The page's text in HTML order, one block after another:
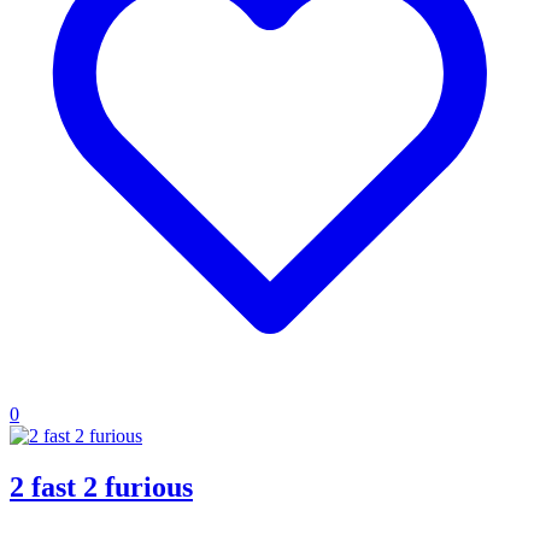
0
2 fast 2 furious